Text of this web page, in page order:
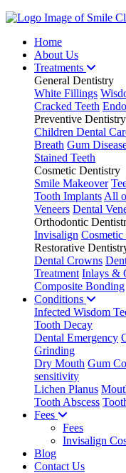
Home
About Us
Treatments
General Dentistry
White Fillings
Cracked Teeth
Preventive Dentistry
Children Dental
Breath Gum
Stained Teeth
Cosmetic Dentistry
Smile Makeover
Tooth Implants All
Veneers Dental
Orthodontic
Invisalign Cosmetic
Restorative
Dental Crowns
Treatment Inlays &
Composite Bonding
Conditions
Infected Wisdom
Tooth Decay
Dental Emergency
Grinding
Dry Mouth Gum
sensitivity
Lichen Planus
Tooth Abscess
Fees
Fees
Invisalign
Blog
Contact Us